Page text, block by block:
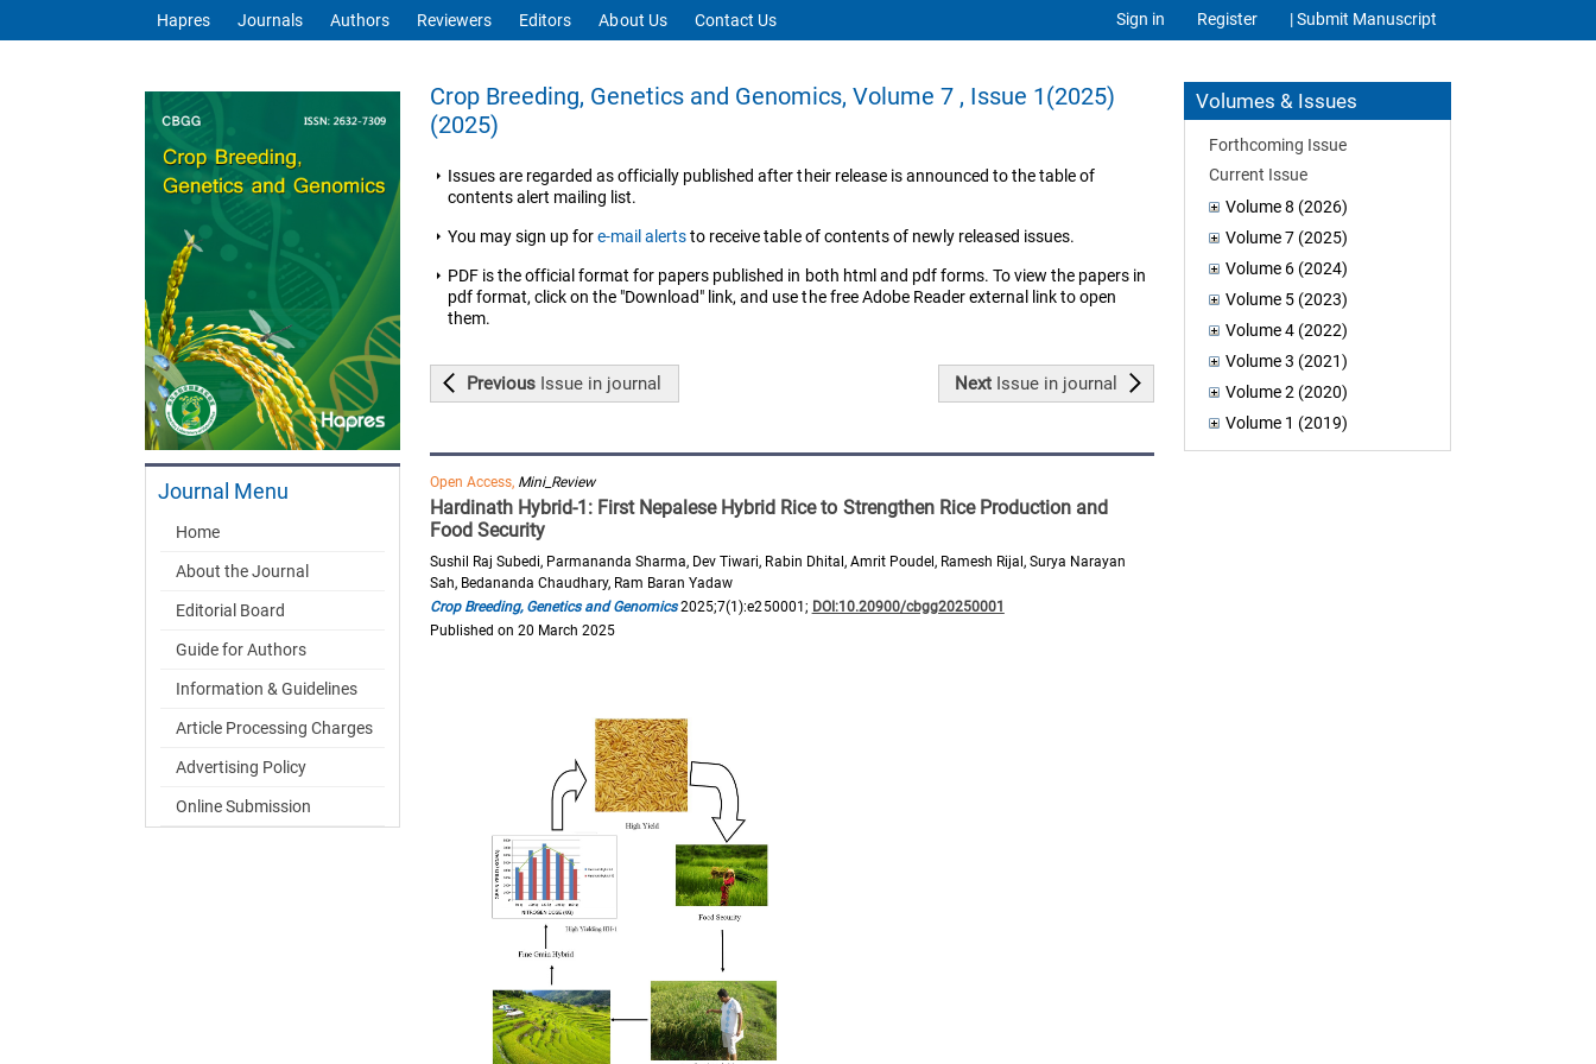
Hapres Journals Authors Reviewers Editors About Us Contact Us Sign in Register | Submit Manuscript
Volumes & Issues
Forthcoming Issue
Current Issue
Volume 8 (2026)
Volume 7 (2025)
Volume 6 (2024)
Volume 5 (2023)
Volume 4 (2022)
Volume 3 (2021)
Volume 2 (2020)
Volume 1 (2019)
Journal Menu
Home
About the Journal
Editorial Board
Guide for Authors
Information & Guidelines
Article Processing Charges
Advertising Policy
Online Submission
Crop Breeding, Genetics and Genomics, Volume 7 , Issue 1(2025)
(2025)
Issues are regarded as officially published after their release is announced to the table of
contents alert mailing list.
You may sign up fore-mail alertsto receive table of contents of newly released issues.
PDF is the official format for papers published in both html and pdf forms. To view the papers in
pdf format, click on the "Download" link, and use the free Adobe Reader external link to open
them.
Previous Issue in journal Next Issuein journal
Open Access, Mini_Review
Hardinath Hybrid-1: First Nepalese Hybrid Rice to Strengthen Rice Production and
Food Security
Sushil Raj Subedi, Parmananda Sharma, Dev Tiwari, Rabin Dhital, Amrit Poudel, Ramesh Rijal, Surya Narayan
Sah, Bedananda Chaudhary, Ram Baran Yadaw
Crop Breeding, Genetics and Genomics2025;7(1):e250001; DOI:10.20900/cbgg20250001
Published on 20 March 2025